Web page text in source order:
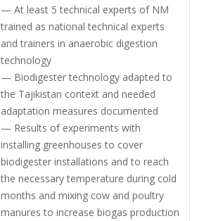
— At least 5 technical experts of NM
trained as national technical experts
and trainers in anaerobic digestion
technology
— Biodigester technology adapted to
the Tajikistan context and needed
adaptation measures documented
— Results of experiments with
installing greenhouses to cover
biodigester installations and to reach
the necessary temperature during cold
months and mixing cow and poultry
manures to increase biogas production